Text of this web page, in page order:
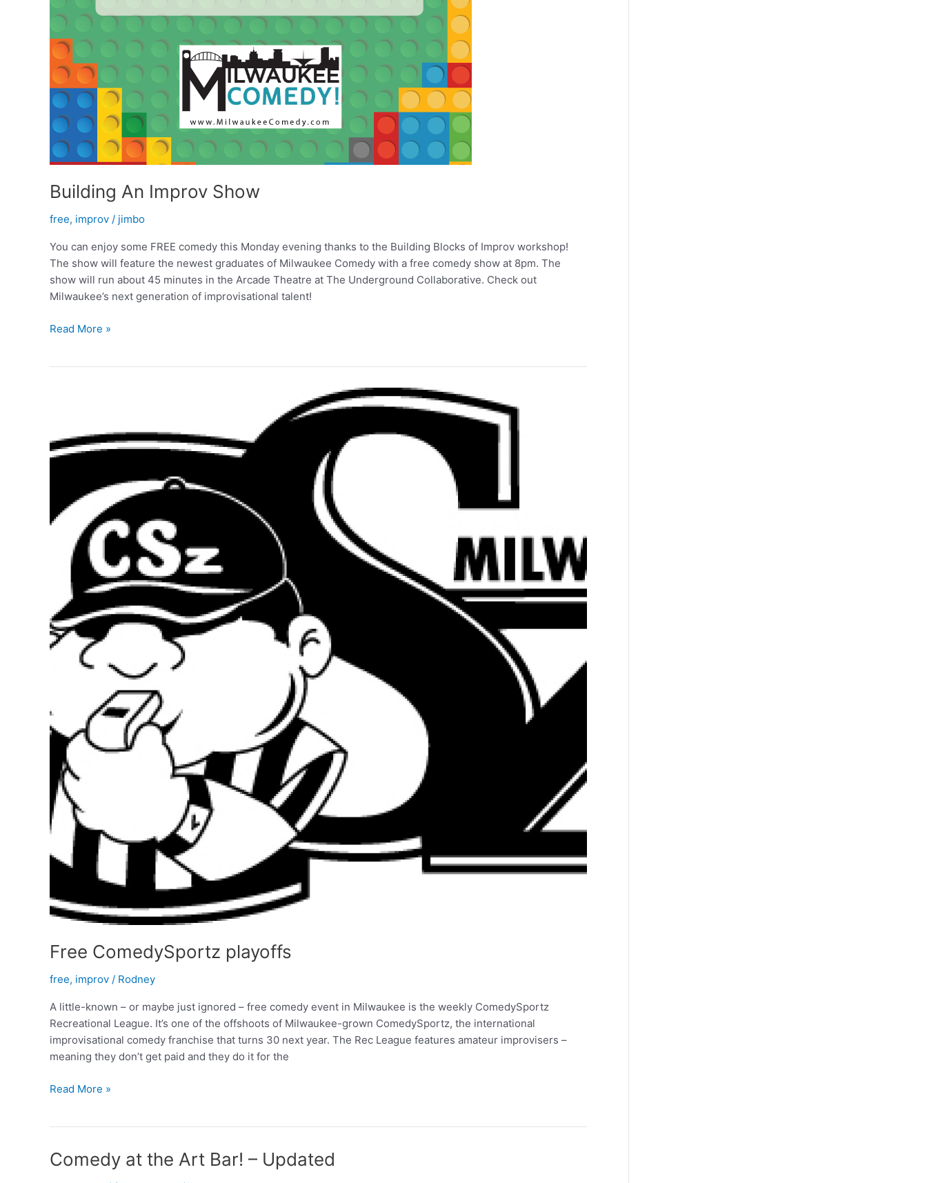
Building An Improv Show
free, improv / jimbo
You can enjoy some FREE comedy this Monday evening thanks to the Building Blocks of Improv workshop!
The show will feature the newest graduates of Milwaukee Comedy with a free comedy show at 8pm. The
show will run about 45 minutes in the Arcade Theatre at The Underground Collaborative. Check out
Milwaukee’s next generation of improvisational talent!
Building
Read More »
Free ComedySportz playoffs
free, improv / Rodney
A little-known – or maybe just ignored – free comedy event in Milwaukee is the weekly ComedySportz
Recreational League. It’s one of the offshoots of Milwaukee-grown ComedySportz, the international
improvisational comedy franchise that turns 30 next year. The Rec League features amateur improvisers –
meaning they don’t get paid and they do it for the
Free
Read More »
Comedy at the Art Bar! – Updated